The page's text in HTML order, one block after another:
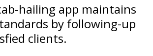
hailing app maintains
by following-up
clients.